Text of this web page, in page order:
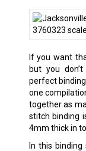
If you want
but you
perfect
one
together as
stitch binding
4mm thick in
In this